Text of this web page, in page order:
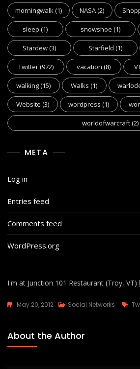
morningwalk(1) NASA(2)
sleep (1) snowshoe (1)
Stardew(3) Starfield (1)
Twitter(972) vacation (8)
walking(15) Walks (1) warlock
Website (3) wordpress (1)
worldofwarcraft(2)
META
Log in
Entries feed
Comments feed
WordPress.org
I'm at Junction 101 Restaurant (Troy, VT)
May 20, 2012 Social Networks
About the Author